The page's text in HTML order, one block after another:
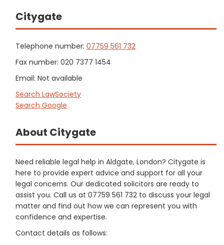
Citygate
Telephone number: 07759 561 732
Fax number: 020 7377 1454
Email: Not available
Search LawSociety
Search Google
About Citygate
Need reliable legal help in Aldgate, London? Citygate is
here to provide expert advice and support for all your
legal concerns. Our dedicated solicitors are ready to
assist you. Call us at 07759 561 732 to discuss your legal
matter and find out how we can represent you with
confidence and expertise.
Contact details as follows: